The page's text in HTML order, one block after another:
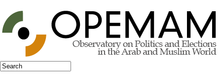
Jump to navigation
Search form
Search